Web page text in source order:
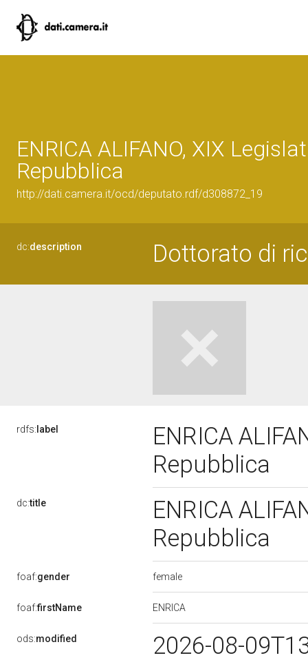
ENRICA ALIFANO, XIX
Repubblica
http://dati.camera.it/ocd/deputato.rdf/d308872_19
dc:description Dottorato di
rdfs: label
ENRICA
Repubblica
dc:title
ENRICA
Repubblica
foaf:gender female
foaf:firstName ENRICA
ods:modified 2026-08-